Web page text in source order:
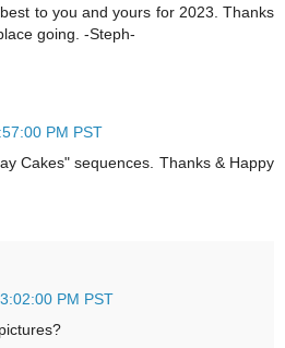
to you and yours for 2023. Thanks
going. -Steph-
PM PST
Cakes" sequences. Thanks & Happy
PM PST